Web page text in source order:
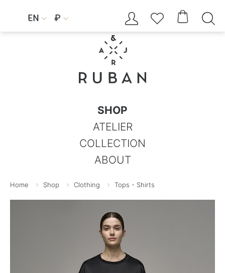
EN  ₽     
SHOP
ATELIER
COLLECTION
ABOUT
Home Shop Clothing Tops - Shirts